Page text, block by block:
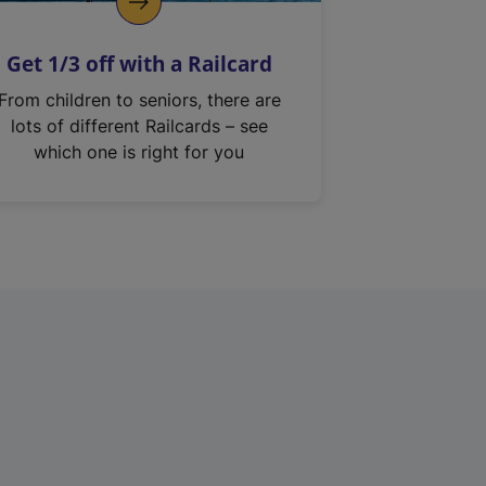
Get 1/3 off with a Railcard
From children to seniors, there are
lots of different Railcards – see
which one is right for you